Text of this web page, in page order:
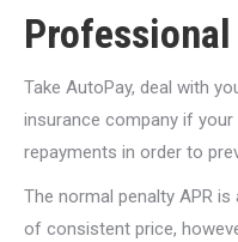
Take AutoPay, deal with
insurance company if
repayments in order to
The normal penalty APR
of consistent price,